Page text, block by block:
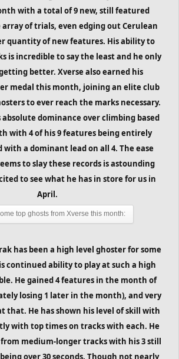
with a total of 9 new, still featured
array of trials, even edging out Cerulean
quantity of new features. His ability to
is incredible to say the least and he only
better. Xverse also earned his
medal this month, joining an elite club
to ever reach the marks necessary.
absolute dominance over climbing based
with 4 of his 9 features being entirely
with a dominant lead on all 4. The ease
to slay these records is astounding
to see what he has in store for us in
April.
top ghosts from Xverse this month:
has been a high level ghoster for some
continued ability to play at such a high
He gained 4 features in the month of
losing 1 later in the month), and very
that. He has shown his level of skill with
with top times on tracks with each. He
from medium-longer tracks with his 3 still
over 30 seconds. Though not nearly